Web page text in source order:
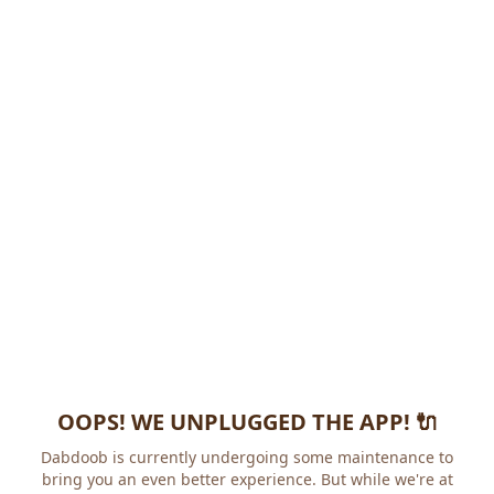
OOPS! WE UNPLUGGED THE APP! 🔌
Dabdoob is currently undergoing some maintenance to
bring you an even better experience. But while we're at